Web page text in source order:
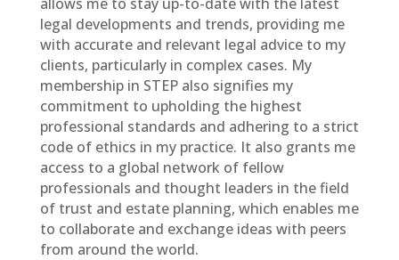
legal developments and trends, providing me
with accurate and relevant legal advice to my
clients, particularly in complex cases. My
membership in STEP also signifies my
commitment to upholding the highest
professional standards and adhering to a strict
code of ethics in my practice. It also grants me
access to a global network of fellow
professionals and thought leaders in the field
of trust and estate planning, which enables me
to collaborate and exchange ideas with peers
from around the world.